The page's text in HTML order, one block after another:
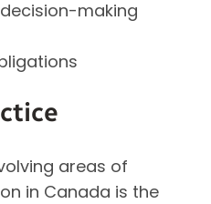
making
areas of
in Canada is the